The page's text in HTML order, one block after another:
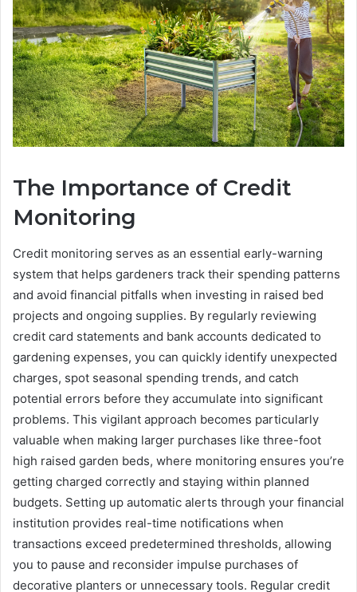
The Importance of Credit
Monitoring
Credit monitoring serves as an essential early-warning
system that helps gardeners track their spending patterns
and avoid financial pitfalls when investing in raised bed
projects and ongoing supplies. By regularly reviewing
credit card statements and bank accounts dedicated to
gardening expenses, you can quickly identify unexpected
charges, spot seasonal spending trends, and catch
potential errors before they accumulate into significant
problems. This vigilant approach becomes particularly
valuable when making larger purchases like three-foot
high raised garden beds, where monitoring ensures you’re
getting charged correctly and staying within planned
budgets. Setting up automatic alerts through your financial
institution provides real-time notifications when
transactions exceed predetermined thresholds, allowing
you to pause and reconsider impulse purchases of
decorative planters or unnecessary tools. Regular credit